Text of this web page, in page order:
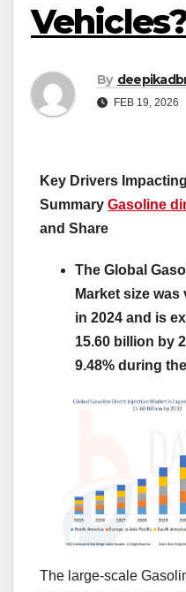
By
FEB 19, 2026
Key Drivers
Summary Gasoline
and Share
The Global
Market size
in 2024 and is
15.60 billion by
9.48% during
The large-scale